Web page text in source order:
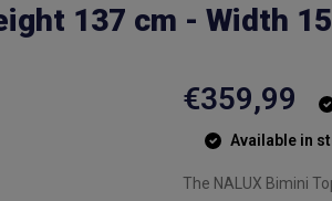
137 cm - Width
€359,99
Available in
The NALUX Bimini